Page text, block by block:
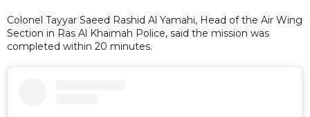
Colonel Tayyar Saeed Rashid Al Yamahi, Head of the Air Wing
Section in Ras Al Khaimah Police, said the mission was
completed within 20 minutes.